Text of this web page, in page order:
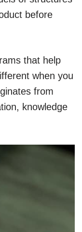
before
that help
when you
from
knowledge